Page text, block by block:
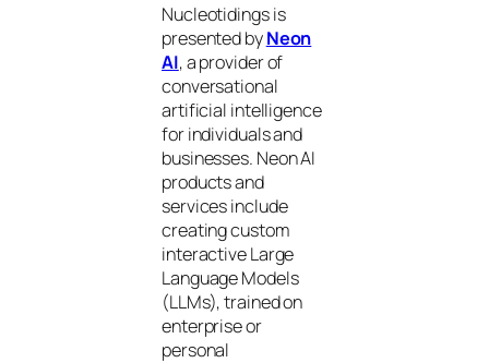
Nucleotidings is
presented byNeon
AI, a provider of
conversational
artificial intelligence
for individuals and
businesses. Neon AI
products and
services include
creating custom
interactive Large
Language Models
(LLMs), trained on
enterprise or
personal